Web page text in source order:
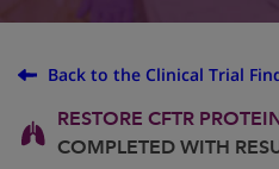
Back to the Clinical Trial
RESTORE CFTR
COMPLETED WITH